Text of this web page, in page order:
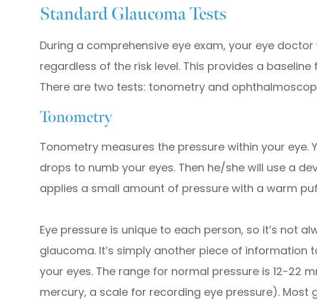
Standard Glaucoma Tests
During a comprehensive eye exam, your eye
regardless of the risk level. This provides a
There are two tests: tonometry and
Tonometry
Tonometry measures the pressure within your eye.
drops to numb your eyes. Then he/she will use a
applies a small amount of pressure with a warm
Eye pressure is unique to each person, so it’s not
glaucoma. It’s simply another piece of information
your eyes. The range for normal pressure is 12-22
mercury, a scale for recording eye pressure).